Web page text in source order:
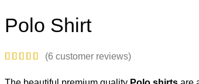
Polo Shirt
(6 customer reviews)